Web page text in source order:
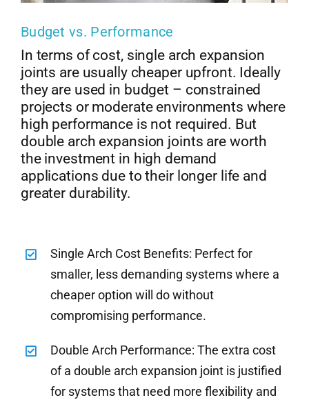
Budget vs. Performance
In terms of cost, single arch expansion
joints are usually cheaper upfront. Ideally
they are used in budget – constrained
projects or moderate environments where
high performance is not required. But
double arch expansion joints are worth
the investment in high demand
applications due to their longer life and
greater durability.
Single Arch Cost Benefits: Perfect for
smaller, less demanding systems where a
cheaper option will do without
compromising performance.
Double Arch Performance: The extra cost
of a double arch expansion joint is justified
for systems that need more flexibility and